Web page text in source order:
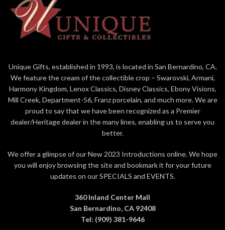
exuberant pride.BR> Retired June
2007 with a final production
quantity of 4,004
Unique Gifts, established in 1993, is located in San Bernardino, CA.
We feature the cream of the collectible crop – Swarovski, Armani,
Harmony Kingdom, Lenox Classics, Disney Classics, Ebony Visions,
Mill Creek, Department-56, Franz porcelain, and much more. We are
proud to say that we have been recognized as a Premier
dealer/Heritage dealer in the many lines, enabling us to serve you
better.
We offer a glimpse of our New 2023 Introductions online. We hope
you will enjoy browsing the site and bookmark it for your future
updates on our SPECIALS and EVENTS.
360 Inland Center Mall
San Bernardino, CA 92408
Tel: (909) 381-9646